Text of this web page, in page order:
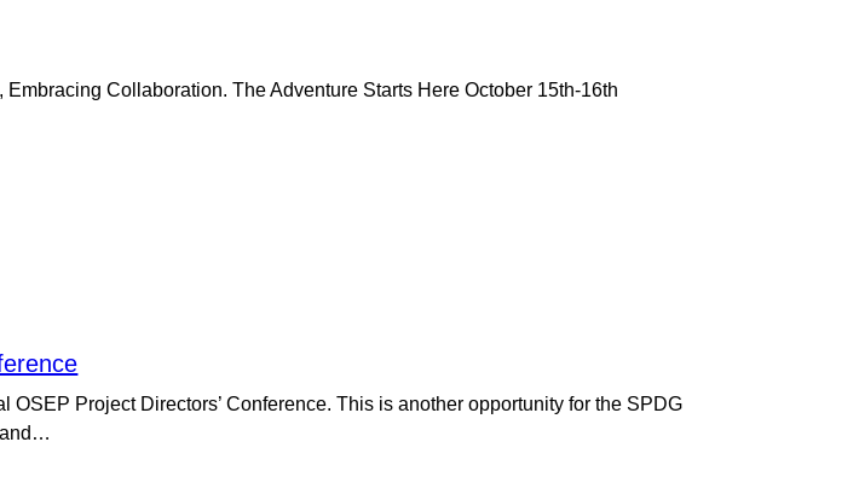
Collaboration. The Adventure Starts Here October 15th-16th
Project Directors’ Conference. This is another opportunity for the SPDG
and…